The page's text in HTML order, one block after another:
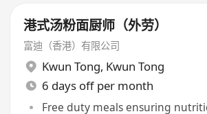
港式汤粉面厨师（外劳）
富迪（香港）有限公司
Kwun Tong, Kwun Tong
6 days off per month
Free duty meals ensuring